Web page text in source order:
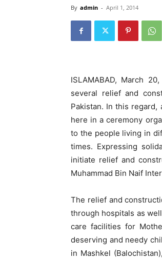
By admin - April 1, 2014
ISLAMABAD, March
several relief and
Pakistan. In this regard,
here in a ceremony
to the people living in
times. Expressing
initiate relief and
Muhammad Bin Naif
The relief and
through hospitals as
care facilities for
deserving and needy
in Mashkel